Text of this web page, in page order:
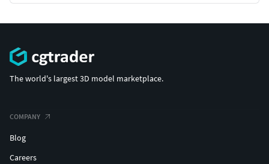
The world's largest 3D model marketplace.
COMPANY
Blog
Careers